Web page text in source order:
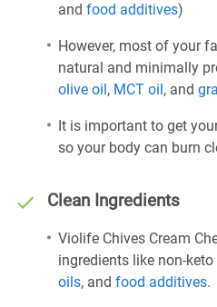
and food additives)
However, most of your
natural and minimally
olive oil, MCT oil, and
It is important to get
so your body can burn
Clean Ingredients
Violife Chives Cream
ingredients like non-keto
oils, and food additives.